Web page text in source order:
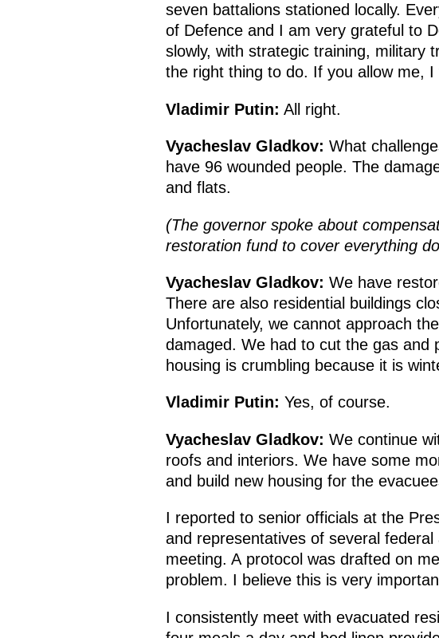
seven battalions stationed locally.
of Defence and I am very grateful to
slowly, with strategic training, military
the right thing to do. If you allow me,
Vladimir Putin: All right.
Vyacheslav Gladkov: What
have 96 wounded people. The
and flats.
(The governor spoke about
restoration fund to cover everything
Vyacheslav Gladkov: We have
There are also residential buildings
Unfortunately, we cannot approach
damaged. We had to cut the gas and
housing is crumbling because it is
Vladimir Putin: Yes, of course.
Vyacheslav Gladkov: We continue
roofs and interiors. We have some
and build new housing for the
I reported to senior officials at the
and representatives of several
meeting. A protocol was drafted on
problem. I believe this is very
I consistently meet with evacuated